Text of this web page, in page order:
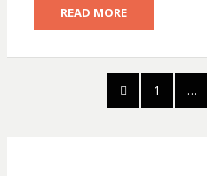
READ MORE
pagination
PREVIOUS
PAGE
PAGE
1 …